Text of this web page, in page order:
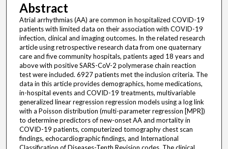
Abstract
Atrial arrhythmias (AA) are common in hospitalized COVID-19
patients with limited data on their association with COVID-19
infection, clinical and imaging outcomes. In the related research
article using retrospective research data from one quaternary
care and five community hospitals, patients aged 18 years and
above with positive SARS-CoV-2 polymerase chain reaction
test were included. 6927 patients met the inclusion criteria. The
data in this article provides demographics, home medications,
in-hospital events and COVID-19 treatments, multivariable
generalized linear regression regression models using a log link
with a Poisson distribution (multi-parameter regression [MPR])
to determine predictors of new-onset AA and mortality in
COVID-19 patients, computerized tomography chest scan
findings, echocardiographic findings, and International